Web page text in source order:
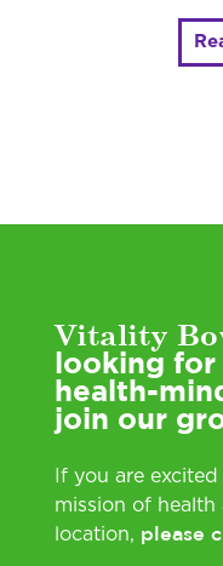
Vitality
looking for
health-
join our
If you are
mission of health
location, please